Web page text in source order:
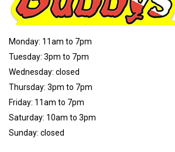
Monday: 11am to 7pm
Tuesday: 3pm to 7pm
Wednesday: closed
Thursday: 3pm to 7pm
Friday: 11am to 7pm
Saturday: 10am to 3pm
Sunday: closed